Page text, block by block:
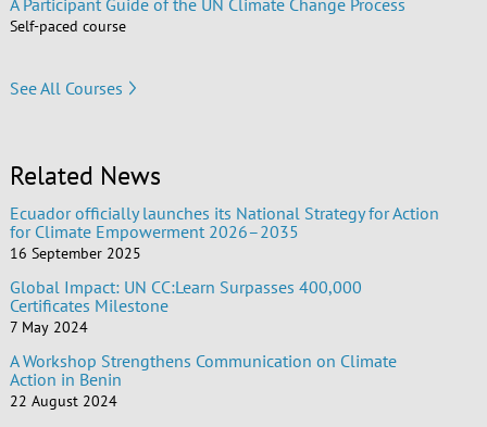
A Participant Guide of the UN Climate Change Process
Self-paced course
See All Courses
Related News
Ecuador officially launches its National Strategy for Action
for Climate Empowerment 2026–2035
16 September 2025
Global Impact: UN CC:Learn Surpasses 400,000
Certificates Milestone
7 May 2024
A Workshop Strengthens Communication on Climate
Action in Benin
22 August 2024